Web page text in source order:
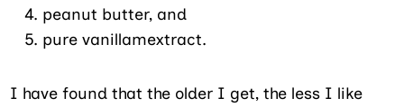
peanut butter, and
pure vanillamextract.
I have found that the older I get, the less I like